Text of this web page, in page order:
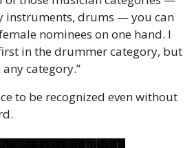
instruments, drums — you can
nominees on one hand. I
in the drummer category, but
category.”
to be recognized even without